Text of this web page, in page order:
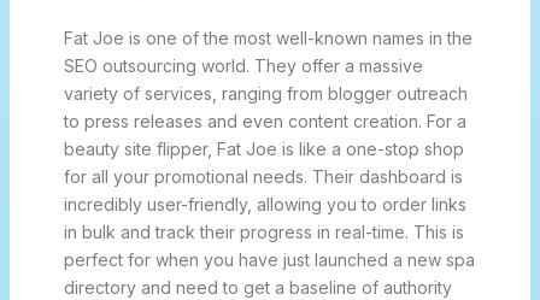
Fat Joe is one of the most well-known names in the
SEO outsourcing world. They offer a massive
variety of services, ranging from blogger outreach
to press releases and even content creation. For a
beauty site flipper, Fat Joe is like a one-stop shop
for all your promotional needs. Their dashboard is
incredibly user-friendly, allowing you to order links
in bulk and track their progress in real-time. This is
perfect for when you have just launched a new spa
directory and need to get a baseline of authority